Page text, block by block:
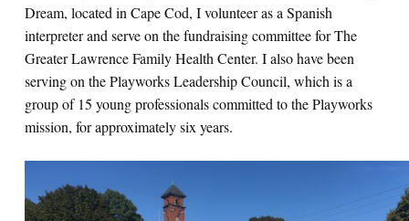
Dream, located in Cape Cod, I volunteer as a Spanish
interpreter and serve on the fundraising committee for The
Greater Lawrence Family Health Center. I also have been
serving on the Playworks Leadership Council, which is a
group of 15 young professionals committed to the Playworks
mission, for approximately six years.